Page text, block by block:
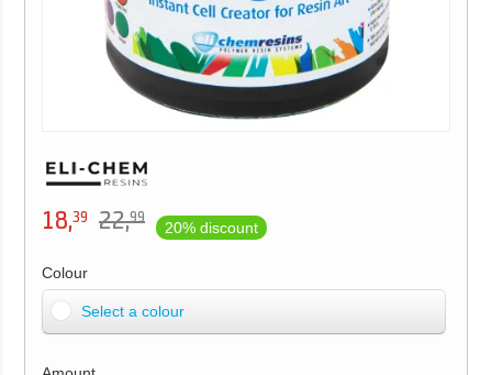
18,39 22,99
20% discount
Colour
Select a colour